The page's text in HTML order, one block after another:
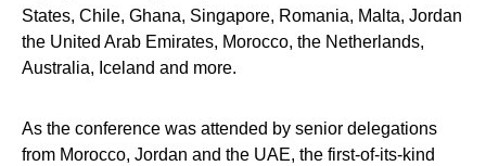
States, Chile, Ghana, Singapore, Romania, Malta, Jordan
the United Arab Emirates, Morocco, the Netherlands,
Australia, Iceland and more.
As the conference was attended by senior delegations
from Morocco, Jordan and the UAE, the first-of-its-kind